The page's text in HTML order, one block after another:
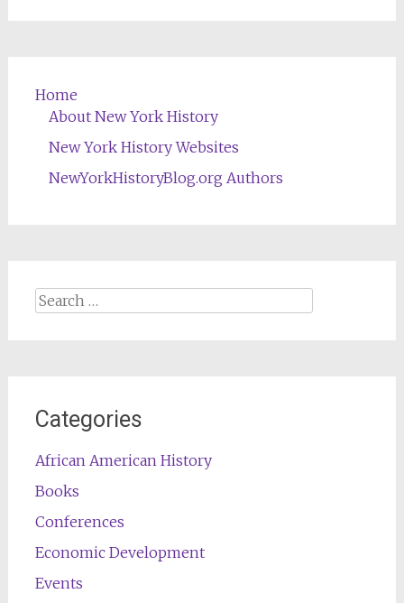
Home
About New York History
New York History Websites
NewYorkHistoryBlog.org Authors
Search
for:
Categories
African American History
Books
Conferences
Economic Development
Events